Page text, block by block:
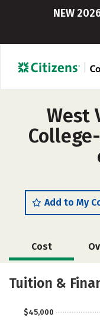
NEW
West
Add to My
Cost
Academics
Tuition &
$45,000